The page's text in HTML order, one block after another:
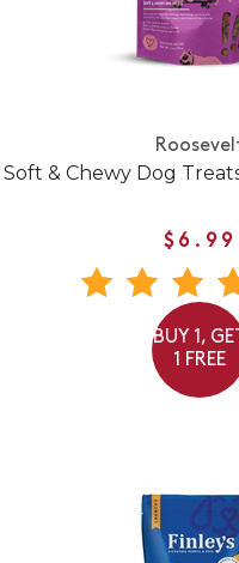
Soft & Chewy Dog
$6.99
BUY 1,
1 FREE